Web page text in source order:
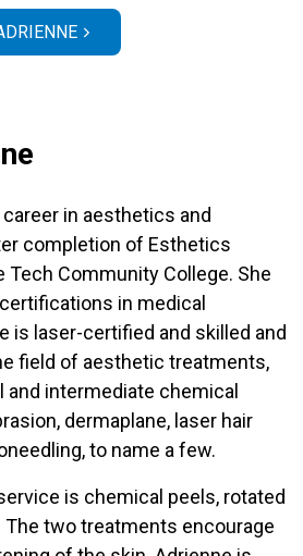
in aesthetics and
completion of Esthetics
Tech Community College. She
in medical
is laser-certified and skilled and
field of aesthetic treatments,
intermediate chemical
dermaplane, laser hair
to name a few.
is chemical peels, rotated
two treatments encourage